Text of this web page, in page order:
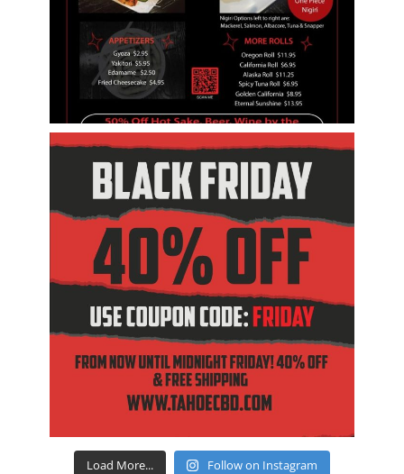
Load More... Follow on Instagram